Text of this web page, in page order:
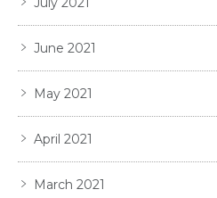
June 2021
May 2021
April 2021
March 2021